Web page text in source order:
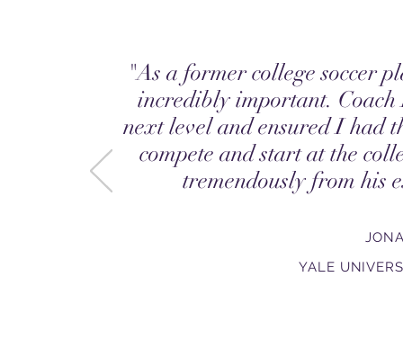
"As a former college soccer
incredibly important. Coach
next level and ensured I had
compete and start at the
tremendously from his
YALE